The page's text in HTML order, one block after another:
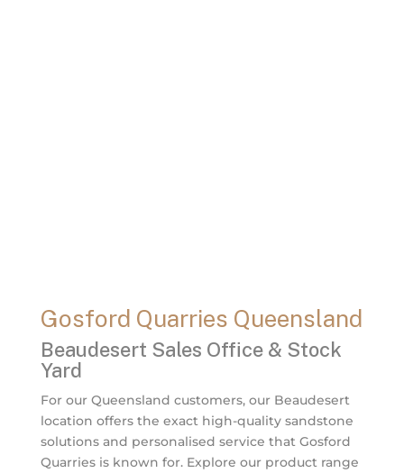
Gosford Quarries Queensland
Beaudesert Sales Office & Stock
Yard
For our Queensland customers, our Beaudesert
location offers the exact high-quality sandstone
solutions and personalised service that Gosford
Quarries is known for. Explore our product range